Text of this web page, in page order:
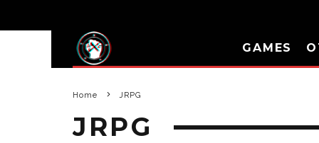
GAMES
Home JRPG
JRPG